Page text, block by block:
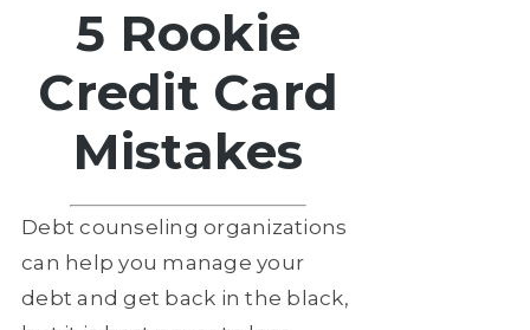
5 Rookie
Credit Card
Mistakes
Debt counseling organizations
can help you manage your
debt and get back in the black,